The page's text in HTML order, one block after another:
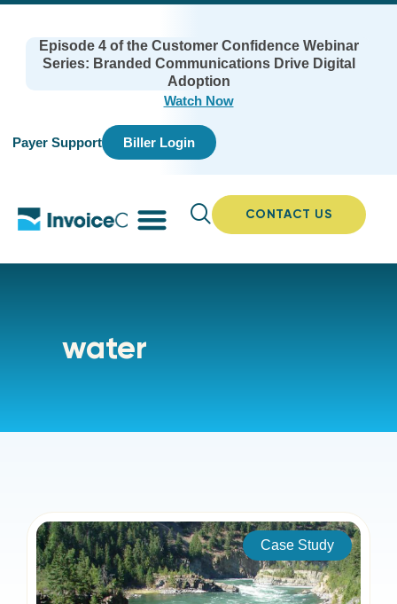
Episode 4 of the Customer Confidence Webinar
Series: Branded Communications Drive Digital
Adoption
Watch Now
Payer Support Biller Login
CONTACT US
water
Case Study